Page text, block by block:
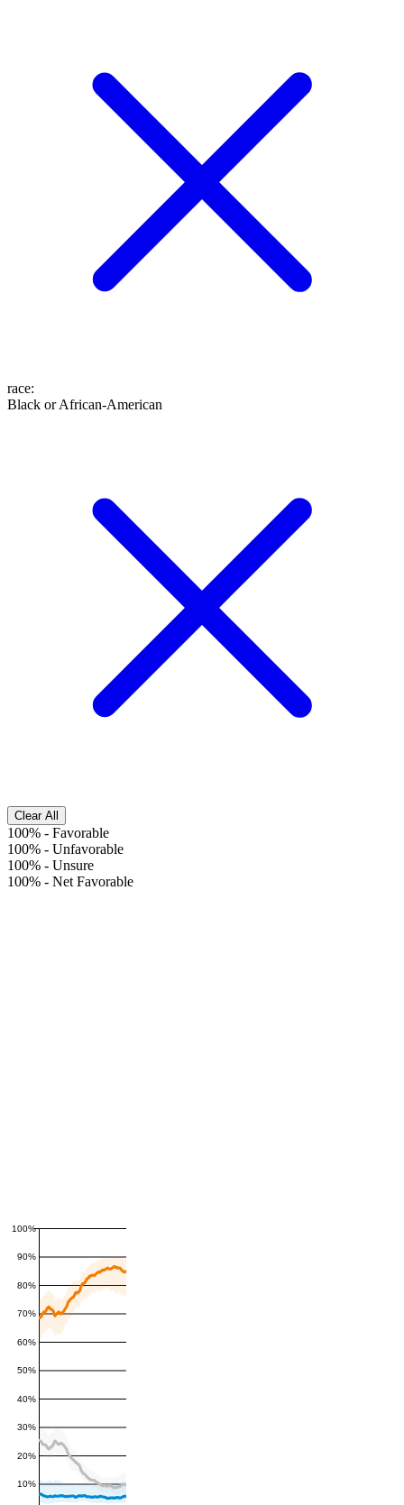
race:
Black or African-American
Clear All
100% - Favorable
100% - Unfavorable
100% - Unsure
100% - Net Favorable
10%
20%
30%
40%
50%
60%
70%
80%
90%
100%